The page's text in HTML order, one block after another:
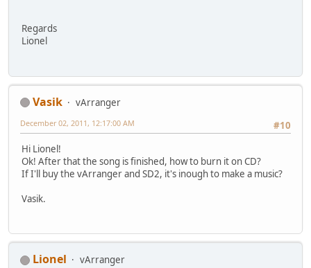
Regards
Lionel
Vasik
vArranger
#10
December 02, 2011, 12:17:00 AM
Hi Lionel!
Ok! After that the song is finished, how to burn it on CD?
If I'll buy the vArranger and SD2, it's inough to make a music?
Vasik.
Lionel
vArranger